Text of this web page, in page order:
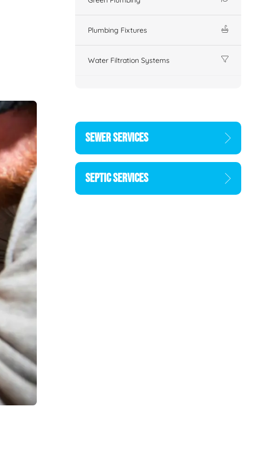
Plumbing Fixtures
Water Filtration Systems
SEWER SERVICES
SEPTIC SERVICES